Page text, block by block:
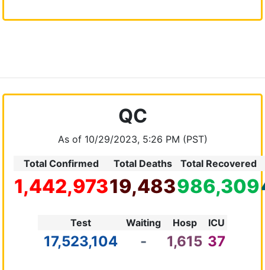
QC
As of 10/29/2023, 5:26 PM (PST)
Total Confirmed Total Deaths Total Recovered
1,442,97319,483986,309
Test Waiting Hosp ICU
17,523,104 - 1,615 37